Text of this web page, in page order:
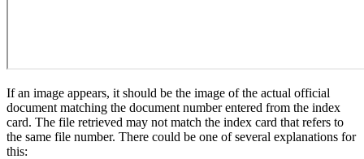
If an image appears, it should be the image of the actual official
document matching the document number entered from the index
card. The file retrieved may not match the index card that refers to
the same file number. There could be one of several explanations for
this: